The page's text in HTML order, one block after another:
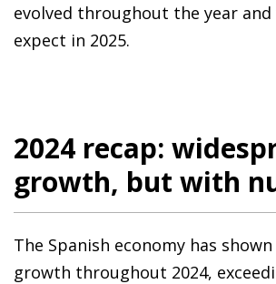
evolved throughout the year and
expect in 2025.
2024 recap:
growth, but with
The Spanish economy has
growth throughout 2024,